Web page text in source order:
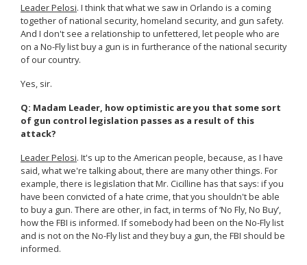
Leader Pelosi. I think that what we saw in Orlando is a coming
together of national security, homeland security, and gun safety.
And I don't see a relationship to unfettered, let people who are
on a No-Fly list buy a gun is in furtherance of the national security
of our country.
Yes, sir.
Q: Madam Leader, how optimistic are you that some sort
of gun control legislation passes as a result of this
attack?
Leader Pelosi. It's up to the American people, because, as I have
said, what we're talking about, there are many other things. For
example, there is legislation that Mr. Cicilline has that says: if you
have been convicted of a hate crime, that you shouldn't be able
to buy a gun. There are other, in fact, in terms of ‘No Fly, No Buy’,
how the FBI is informed. If somebody had been on the No-Fly list
and is not on the No-Fly list and they buy a gun, the FBI should be
informed.